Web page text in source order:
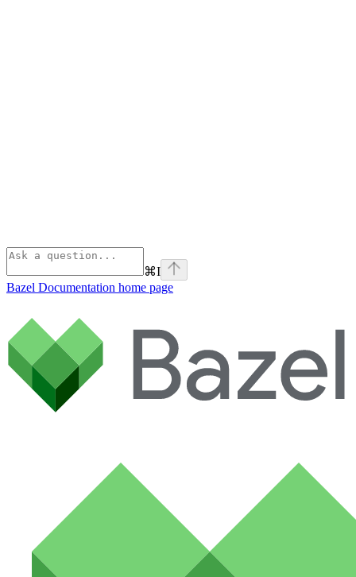
⌘I
Bazel Documentation home page